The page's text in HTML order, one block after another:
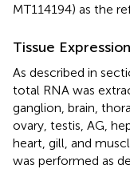
MT114194) as the
Tissue
As described in
total RNA was
ganglion, brain,
ovary, testis, AG,
heart, gill, and
was performed as